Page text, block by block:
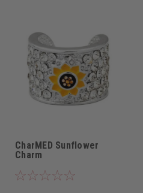
CharMED Sunflower
Charm